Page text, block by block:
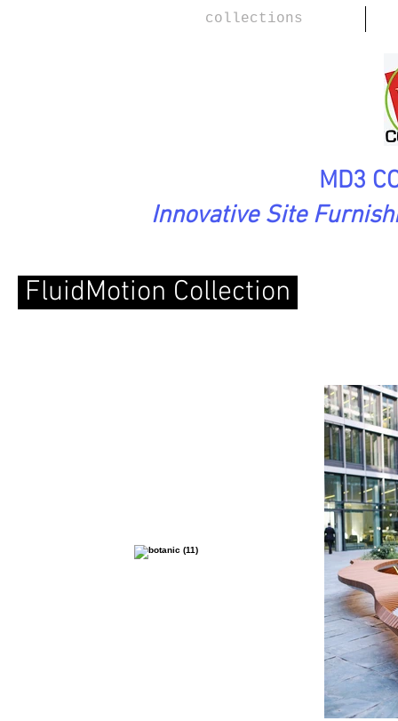
collections
MD3
Innovative Site
FluidMotion Collection